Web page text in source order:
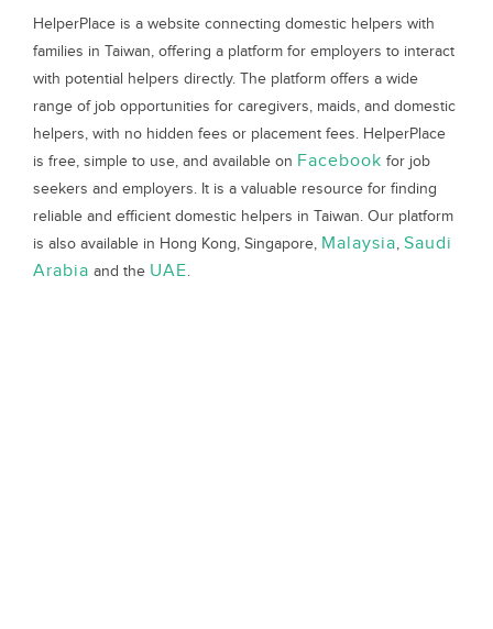
HelperPlace is a website connecting domestic helpers with
families in Taiwan, offering a platform for employers to interact
with potential helpers directly. The platform offers a wide
range of job opportunities for caregivers, maids, and domestic
helpers, with no hidden fees or placement fees. HelperPlace
is free, simple to use, and available on Facebook for job
seekers and employers. It is a valuable resource for finding
reliable and efficient domestic helpers in Taiwan. Our platform
is also available in Hong Kong, Singapore, Malaysia, Saudi
Arabia and the UAE.